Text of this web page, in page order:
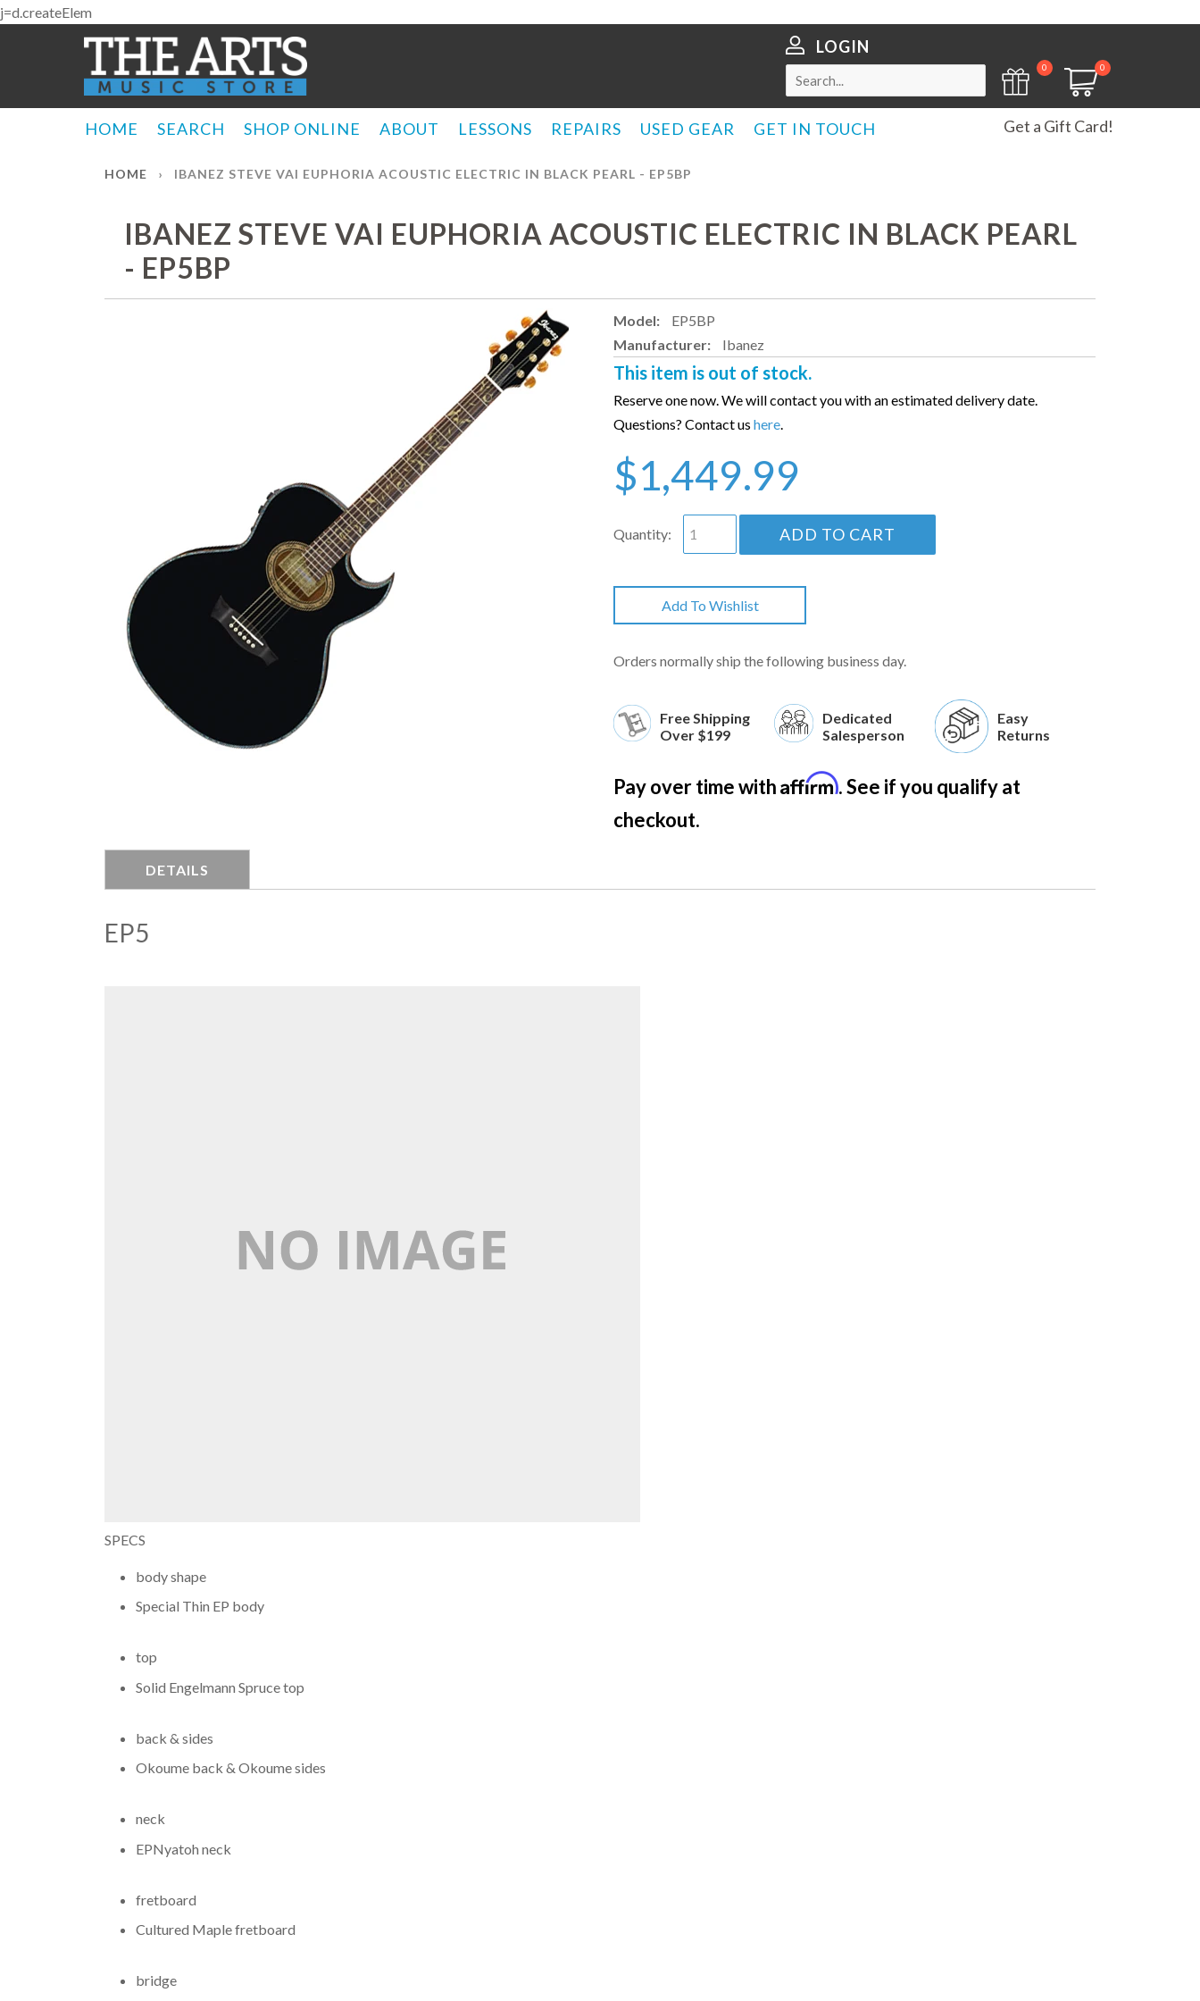
j=d.createElem
LOGIN
0
0
HOME SEARCH SHOP ONLINE ABOUT LESSONS REPAIRS USED GEAR GET IN TOUCH Get a Gift Card!
HOME › IBANEZ STEVE VAI EUPHORIA ACOUSTIC ELECTRIC IN BLACK PEARL - EP5BP
IBANEZ STEVE VAI EUPHORIA ACOUSTIC ELECTRIC IN BLACK PEARL
- EP5BP
Model:
EP5BP
Manufacturer:
Ibanez
This item is out of stock.
Reserve one now. We will contact you with an estimated delivery date.
Questions? Contact us here.
$1,449.99
Quantity: ADD TO CART
Add To Wishlist
Orders normally ship the following business day.
Free Shipping
Over $199
Dedicated
Salesperson
Easy
Returns
Pay over time withAffirm. See if you qualify at
checkout.
DETAILS
EP5
SPECS
body shape
Special Thin EP body
top
Solid Engelmann Spruce top
back & sides
Okoume back & Okoume sides
neck
EPNyatoh neck
fretboard
Cultured Maple fretboard
bridge